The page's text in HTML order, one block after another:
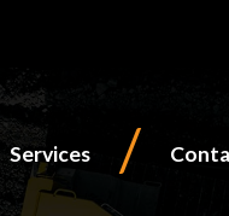
Services /